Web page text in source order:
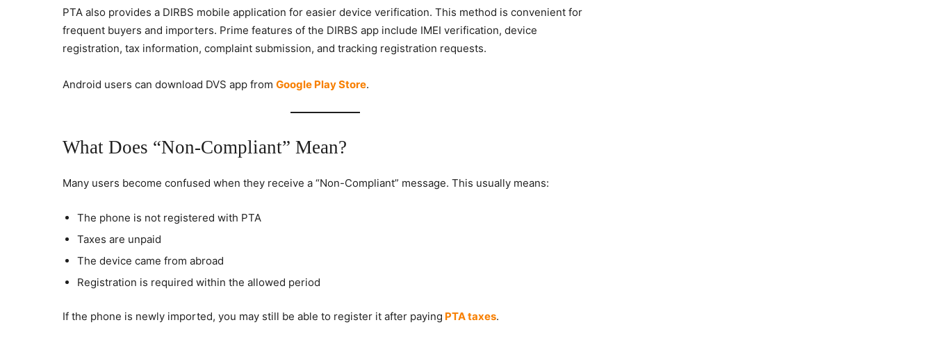
PTA also provides a DIRBS mobile application for easier device verification. This method is convenient for
frequent buyers and importers. Prime features of the DIRBS app include IMEI verification, device
registration, tax information, complaint submission, and tracking registration requests.
Android users can download DVS app from Google Play Store.
What Does “Non-Compliant” Mean?
Many users become confused when they receive a “Non-Compliant” message. This usually means:
The phone is not registered with PTA
Taxes are unpaid
The device came from abroad
Registration is required within the allowed period
If the phone is newly imported, you may still be able to register it after paying PTA taxes.